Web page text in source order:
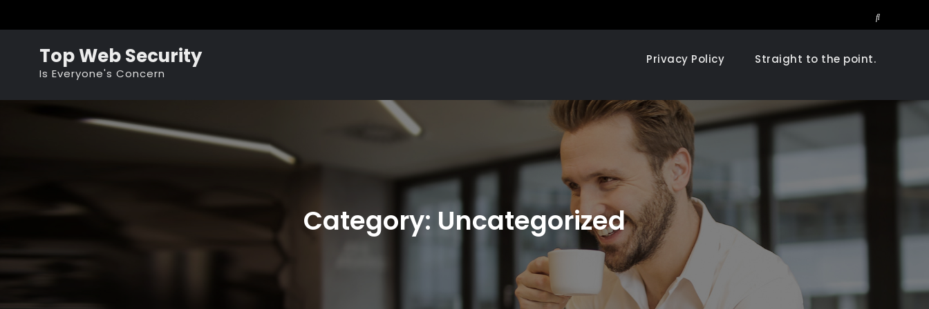
to
content
Search
Top Web Security
Is Everyone's Concern
Privacy Policy Straight to the point.
Category: Uncategorized